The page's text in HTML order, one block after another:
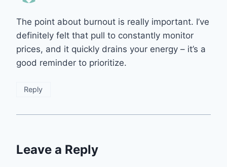
The point about burnout is really important. I’ve
definitely felt that pull to constantly monitor
prices, and it quickly drains your energy – it’s a
good reminder to prioritize.
Reply
Leave a Reply